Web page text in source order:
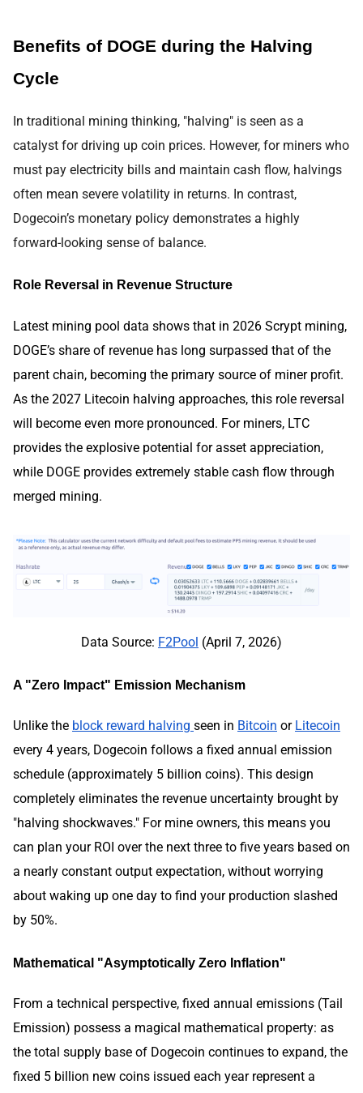
Benefits of DOGE during the Halving
Cycle
In traditional mining thinking, "halving" is seen as a
catalyst for driving up coin prices. However, for miners who
must pay electricity bills and maintain cash flow, halvings
often mean severe volatility in returns. In contrast,
Dogecoin’s monetary policy demonstrates a highly
forward-looking sense of balance.
Role Reversal in Revenue Structure
Latest mining pool data shows that in 2026 Scrypt mining,
DOGE’s share of revenue has long surpassed that of the
parent chain, becoming the primary source of miner profit.
As the 2027 Litecoin halving approaches, this role reversal
will become even more pronounced. For miners, LTC
provides the explosive potential for asset appreciation,
while DOGE provides extremely stable cash flow through
merged mining.
Data Source: F2Pool (April 7, 2026)
A "Zero Impact" Emission Mechanism
Unlike the block reward halving seen in Bitcoin or Litecoin
every 4 years, Dogecoin follows a fixed annual emission
schedule (approximately 5 billion coins). This design
completely eliminates the revenue uncertainty brought by
"halving shockwaves." For mine owners, this means you
can plan your ROI over the next three to five years based on
a nearly constant output expectation, without worrying
about waking up one day to find your production slashed
by 50%.
Mathematical "Asymptotically Zero Inflation"
From a technical perspective, fixed annual emissions (Tail
Emission) possess a magical mathematical property: as
the total supply base of Dogecoin continues to expand, the
fixed 5 billion new coins issued each year represent a